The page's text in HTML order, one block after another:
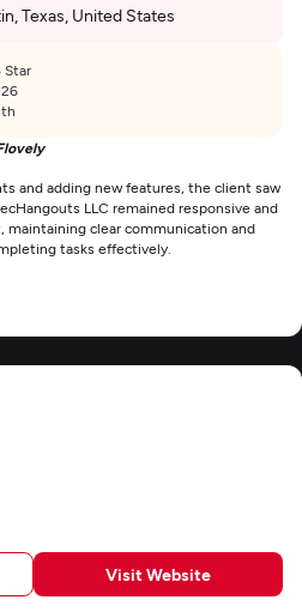
Texas, United States
Star
and adding new features, the client saw
LLC remained responsive and
clear communication and
tasks effectively.
Visit Website